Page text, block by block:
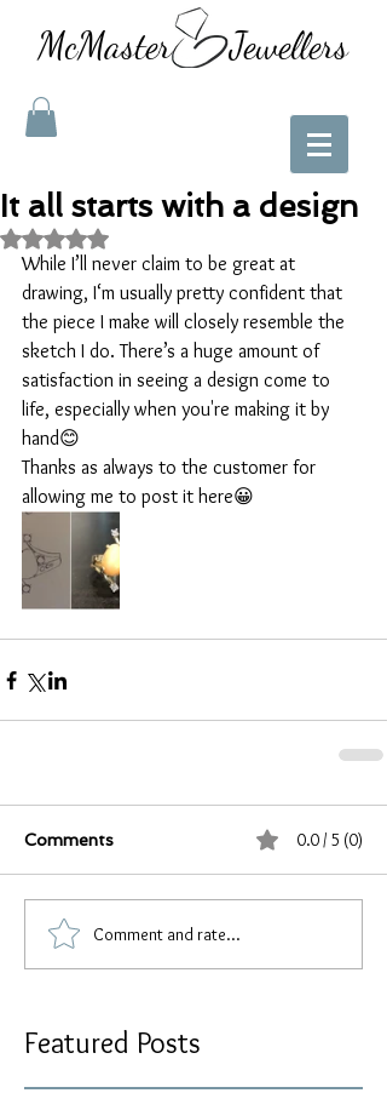
McMaster Jewellers
It all starts with a design
Rated NaN out of 5 stars.
While I’ll never claim to be great at
drawing, I‘m usually pretty confident that
the piece I make will closely resemble the
sketch I do. There’s a huge amount of
satisfaction in seeing a design come to
life, especially when you're making it by
hand😊
Thanks as always to the customer for
allowing me to post it here😀
Comments 0.0 / 5 (0)
Comment and rate...
Featured Posts